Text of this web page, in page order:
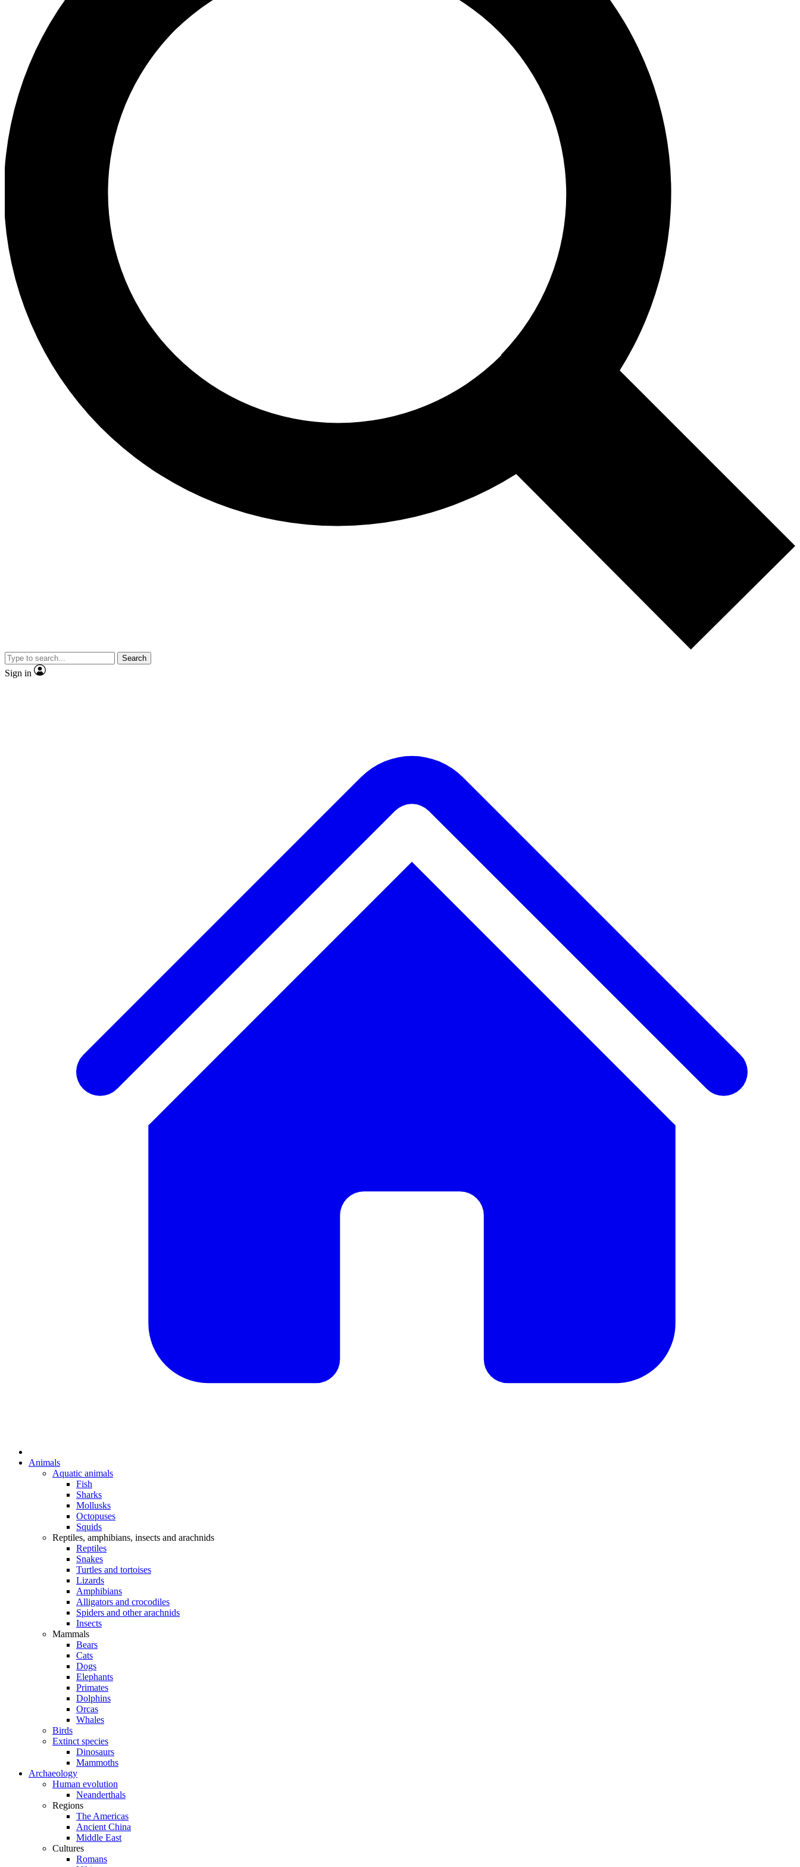
Search
Sign in
Animals
Aquatic animals
Fish
Sharks
Mollusks
Octopuses
Squids
Reptiles, amphibians, insects and arachnids
Reptiles
Snakes
Turtles and tortoises
Lizards
Amphibians
Alligators and crocodiles
Spiders and other arachnids
Insects
Mammals
Bears
Cats
Dogs
Elephants
Primates
Dolphins
Orcas
Whales
Birds
Extinct species
Dinosaurs
Mammoths
Archaeology
Human evolution
Neanderthals
Regions
The Americas
Ancient China
Middle East
Cultures
Romans